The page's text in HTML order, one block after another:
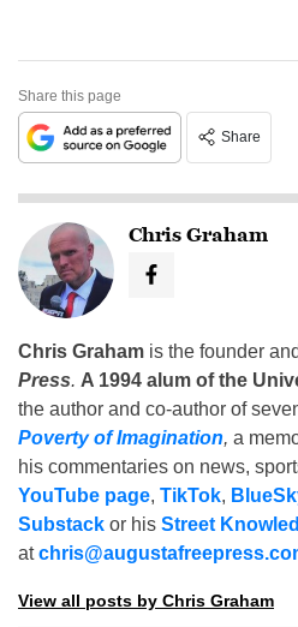
Share this page
Share
Chris Graham
Chris Graham is the founder
Press. A 1994 alum of the
the author and co-author of
Poverty of Imagination, a
his commentaries on news,
YouTube page, TikTok,
Substack or his Street
at
View all posts by Chris Graham